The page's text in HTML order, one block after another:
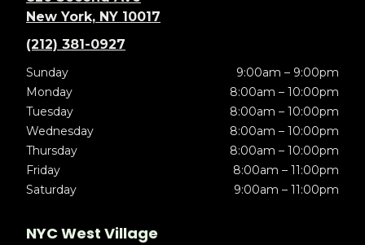
New York, NY 10017
(212) 381-0927
Sunday
9:00am – 9:00pm
Monday
8:00am – 10:00pm
Tuesday
8:00am – 10:00pm
Wednesday
8:00am – 10:00pm
Thursday
8:00am – 10:00pm
Friday
8:00am – 11:00pm
Saturday
9:00am – 11:00pm
NYC West Village